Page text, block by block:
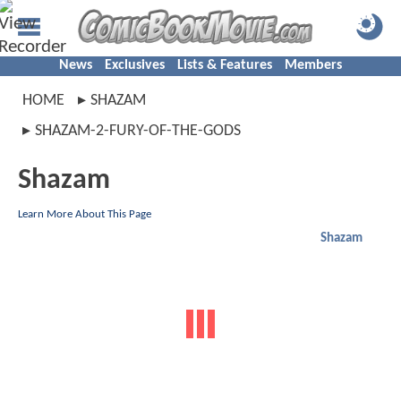
News Exclusives Lists & Features Members
HOME
SHAZAM
SHAZAM-2-FURY-OF-THE-GODS
Shazam
Learn More About This Page
Shazam